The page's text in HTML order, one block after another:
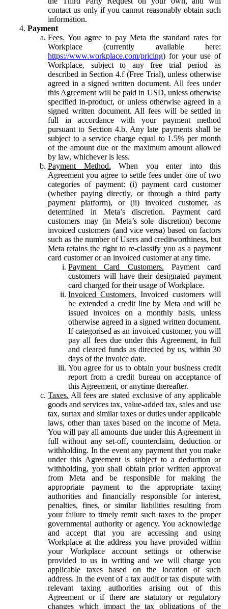
contact us only if you cannot reasonably obtain such
information.
Payment
Fees. You agree to pay Meta the standard rates for
Workplace (currently available here:
https://www.workplace.com/pricing) for your use of
Workplace, subject to any free trial period as
described in Section 4.f (Free Trial), unless otherwise
agreed in a signed written document. All fees under
this Agreement will be paid in USD, unless otherwise
specified in-product, or unless otherwise agreed in a
signed written document. All fees will be settled in
full in accordance with your payment method
pursuant to Section 4.b. Any late payments shall be
subject to a service charge equal to 1.5% per month
of the amount due or the maximum amount allowed
by law, whichever is less.
Payment Method. When you enter into this
Agreement you agree to settle fees under one of two
categories of payment: (i) payment card customer
(whether paying directly, or through a third party
payment platform), or (ii) invoiced customer, as
determined in Meta’s discretion. Payment card
customers may (in Meta’s sole discretion) become
invoiced customers (and vice versa) based on factors
such as the number of Users and creditworthiness, but
Meta retains the right to re-classify you as a payment
card customer or an invoiced customer at any time.
Payment Card Customers. Payment card
customers will have their designated payment
card charged for their usage of Workplace.
Invoiced Customers. Invoiced customers will
be extended a credit line by Meta and will be
issued invoices on a monthly basis, unless
otherwise agreed in a signed written document.
If categorised as an invoiced customer, you will
pay all fees due under this Agreement, in full
and cleared funds as directed by us, within 30
days of the invoice date.
You agree for us to obtain your business credit
report from a credit bureau on acceptance of
this Agreement, or anytime thereafter.
Taxes. All fees are stated exclusive of any applicable
goods and services tax, value-added tax, sales and use
tax, surtax and similar taxes or duties under applicable
laws, other than taxes based on the income of Meta.
You will pay all amounts due under this Agreement in
full without any set-off, counterclaim, deduction or
withholding. In the event any payment that you make
under this Agreement is subject to a deduction or
withholding, you shall obtain prior written approval
from Meta and be responsible for making the
appropriate payment to the appropriate taxing
authorities and financially responsible for interest,
penalties, fines, or similar liabilities resulting from
your failure to timely remit such taxes to the proper
governmental authority or agency. You acknowledge
and accept that you are accessing and using
Workplace at the address you have provided within
your Workplace account settings or otherwise
provided to us in writing and we will charge you
applicable taxes based on the location of such
address. In the event of a tax audit or tax dispute with
relevant taxing authorities arising out of this
Agreement or if there are statutory or regulatory
changes which impact the tax obligations of the